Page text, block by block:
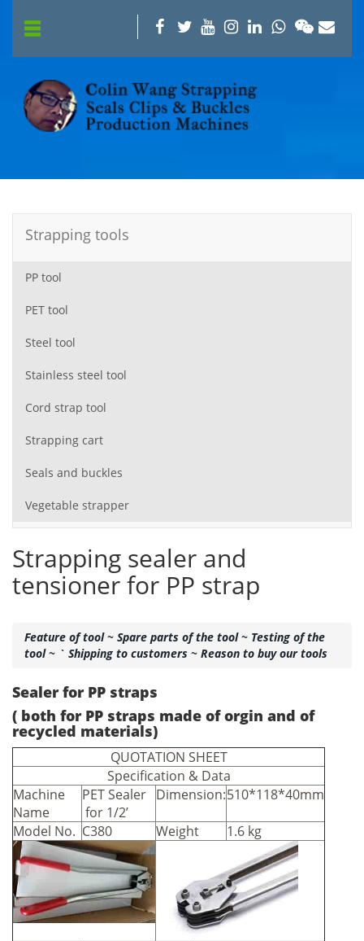
Strapping tools
PP tool
PET tool
Steel tool
Stainless steel tool
Cord strap tool
Strapping cart
Seals and buckles
Vegetable strapper
Strapping sealer and
tensioner for PP strap
Feature of tool~ Spare parts of the tool~ Testing of the
tool~ ` Shipping to customers ~ Reason to buy our tools
Sealer for PP straps
( both for PP straps made of orgin and of
recycled materials)
QUOTATION SHEET
Specification & Data
Machine
Name
PET Sealer
for 1/2’
Dimension:510*118*40mm
Model No. C380 Weight 1.6 kg